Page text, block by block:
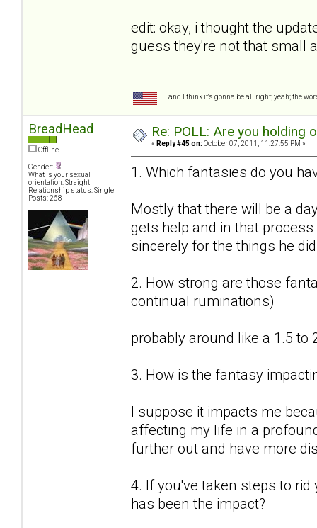
edit: okay, i thought the
guess they're not that small
and I think it's gonna be all right; yeah; the
BreadHead
Offline
Gender:
What is your sexual
orientation: Straight
Relationship status: Single
Posts: 268
Re: POLL: Are you holding
« Reply #45 on: October 07, 2011, 11:27:55 PM »
1. Which fantasies do you
Mostly that there will be a
gets help and in that
sincerely for the things he
2. How strong are those
continual ruminations)
probably around like a 1.5 to
3. How is the fantasy
I suppose it impacts me
affecting my life in a
further out and have more
4. If you've taken steps to
has been the impact?